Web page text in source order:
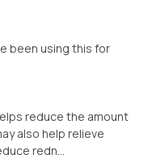
been using this for
reduce the amount
also help relieve
redn...